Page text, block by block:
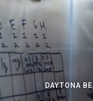
DAYTONA